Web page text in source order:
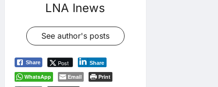
LNA Inews
See author's posts
Share Post Share
WhatsApp Email Print